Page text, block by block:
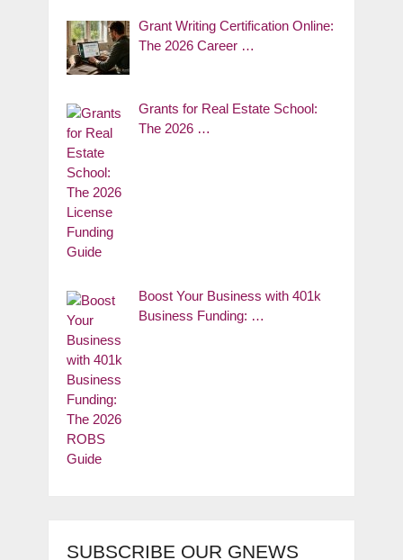
Grant Writing Certification Online:
The 2026 Career …
Grants for Real Estate School:
The 2026 …
Boost Your Business with 401k
Business Funding: …
SUBSCRIBE OUR GNEWS